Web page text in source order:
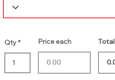
Qty Price each
Total